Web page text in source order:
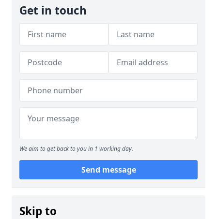
Get in touch
We aim to get back to you in 1 working day.
Send message
Skip to